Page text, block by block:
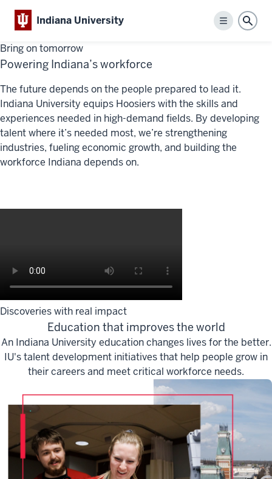
Indiana University
Menu
Bring on tomorrow
Powering Indiana’s workforce
The future depends onthe people prepared to lead it.
Indiana University equips Hoosiers with the skills and
experiences needed in high-demand fields. By developing
talent where it’s needed most, we’re strengthening
industries, fueling economic growth, and building the
workforce Indiana depends on.
Discoveries with real impact
Education that improves the world
An Indiana University education changes lives for the better.
IU's talent development initiatives that help people grow in
their careers and meet critical workforce needs.